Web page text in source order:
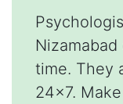
time. They
24x7.